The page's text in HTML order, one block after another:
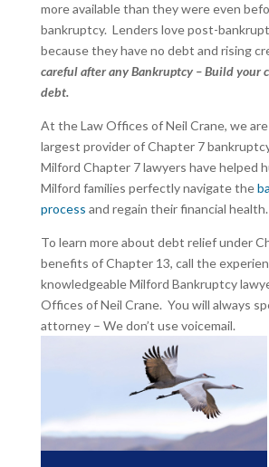
more available than they were even
bankruptcy. Lenders love post-
because they have no debt and rising
careful after any Bankruptcy – Build your
debt.
At the Law Offices of Neil Crane, we are
largest provider of Chapter 7
Milford Chapter 7 lawyers have helped
Milford families perfectly navigate the
process and regain their financial health.
To learn more about debt relief under
benefits of Chapter 13, call the
knowledgeable Milford Bankruptcy
Offices of Neil Crane. You will always
attorney – We don’t use voicemail.